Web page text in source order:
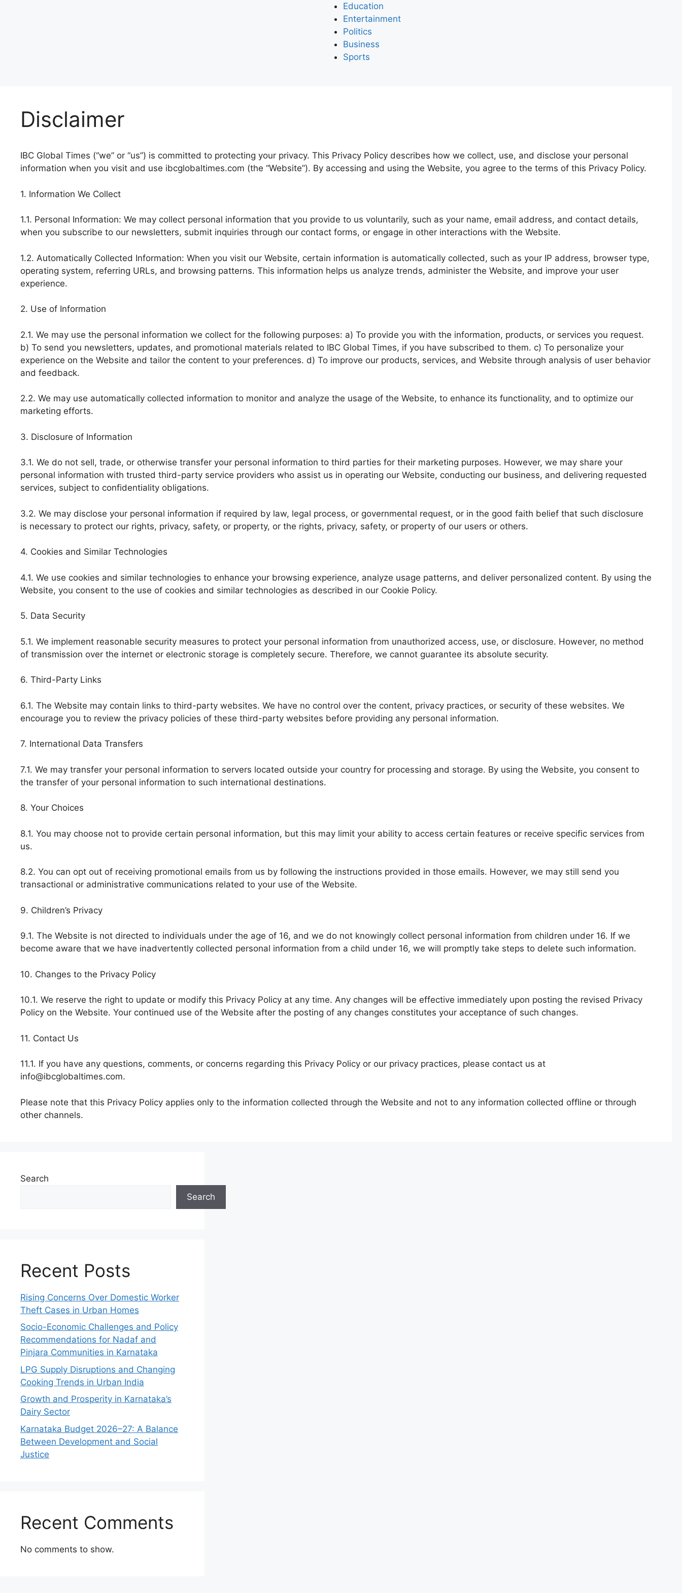
Education
Entertainment
Politics
Business
Sports
Disclaimer
IBC Global Times (“we” or “us”) is committed to protecting your privacy. This Privacy Policy describes how we collect, use, and disclose your personal
information when you visit and use ibcglobaltimes.com (the “Website”). By accessing and using the Website, you agree to the terms of this Privacy Policy.
1. Information We Collect
1.1. Personal Information: We may collect personal information that you provide to us voluntarily, such as your name, email address, and contact details,
when you subscribe to our newsletters, submit inquiries through our contact forms, or engage in other interactions with the Website.
1.2. Automatically Collected Information: When you visit our Website, certain information is automatically collected, such as your IP address, browser type,
operating system, referring URLs, and browsing patterns. This information helps us analyze trends, administer the Website, and improve your user
experience.
2. Use of Information
2.1. We may use the personal information we collect for the following purposes: a) To provide you with the information, products, or services you request.
b) To send you newsletters, updates, and promotional materials related to IBC Global Times, if you have subscribed to them. c) To personalize your
experience on the Website and tailor the content to your preferences. d) To improve our products, services, and Website through analysis of user behavior
and feedback.
2.2. We may use automatically collected information to monitor and analyze the usage of the Website, to enhance its functionality, and to optimize our
marketing efforts.
3. Disclosure of Information
3.1. We do not sell, trade, or otherwise transfer your personal information to third parties for their marketing purposes. However, we may share your
personal information with trusted third-party service providers who assist us in operating our Website, conducting our business, and delivering requested
services, subject to confidentiality obligations.
3.2. We may disclose your personal information if required by law, legal process, or governmental request, or in the good faith belief that such disclosure
is necessary to protect our rights, privacy, safety, or property, or the rights, privacy, safety, or property of our users or others.
4. Cookies and Similar Technologies
4.1. We use cookies and similar technologies to enhance your browsing experience, analyze usage patterns, and deliver personalized content. By using the
Website, you consent to the use of cookies and similar technologies as described in our Cookie Policy.
5. Data Security
5.1. We implement reasonable security measures to protect your personal information from unauthorized access, use, or disclosure. However, no method
of transmission over the internet or electronic storage is completely secure. Therefore, we cannot guarantee its absolute security.
6. Third-Party Links
6.1. The Website may contain links to third-party websites. We have no control over the content, privacy practices, or security of these websites. We
encourage you to review the privacy policies of these third-party websites before providing any personal information.
7. International Data Transfers
7.1. We may transfer your personal information to servers located outside your country for processing and storage. By using the Website, you consent to
the transfer of your personal information to such international destinations.
8. Your Choices
8.1. You may choose not to provide certain personal information, but this may limit your ability to access certain features or receive specific services from
us.
8.2. You can opt out of receiving promotional emails from us by following the instructions provided in those emails. However, we may still send you
transactional or administrative communications related to your use of the Website.
9. Children’s Privacy
9.1. The Website is not directed to individuals under the age of 16, and we do not knowingly collect personal information from children under 16. If we
become aware that we have inadvertently collected personal information from a child under 16, we will promptly take steps to delete such information.
10. Changes to the Privacy Policy
10.1. We reserve the right to update or modify this Privacy Policy at any time. Any changes will be effective immediately upon posting the revised Privacy
Policy on the Website. Your continued use of the Website after the posting of any changes constitutes your acceptance of such changes.
11. Contact Us
11.1. If you have any questions, comments, or concerns regarding this Privacy Policy or our privacy practices, please contact us at
info@ibcglobaltimes.com.
Please note that this Privacy Policy applies only to the information collected through the Website and not to any information collected offline or through
other channels.
Search
Search
Recent Posts
Rising Concerns Over Domestic Worker
Theft Cases in Urban Homes
Socio-Economic Challenges and Policy
Recommendations for Nadaf and
Pinjara Communities in Karnataka
LPG Supply Disruptions and Changing
Cooking Trends in Urban India
Growth and Prosperity in Karnataka’s
Dairy Sector
Karnataka Budget 2026–27: A Balance
Between Development and Social
Justice
Recent Comments
No comments to show.